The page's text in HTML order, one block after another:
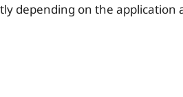
depending on the application